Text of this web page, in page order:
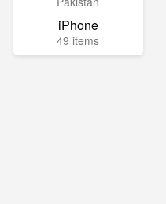
iPhone
49 items